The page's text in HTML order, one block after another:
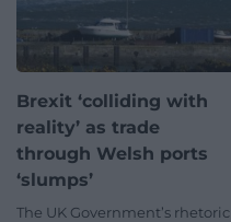
Brexit ‘colliding with
reality’ as trade
through Welsh ports
‘slumps’
The UK Government’s rhetoric